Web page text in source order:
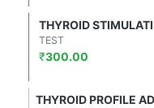
THYROID
TEST
₹300.00
THYROID PROFILE